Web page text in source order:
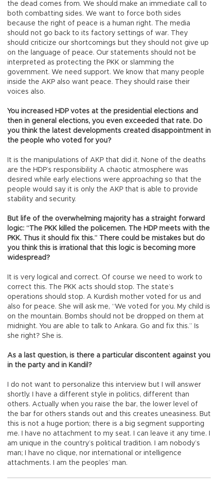
the dead comes from. We should make an immediate call to
both combatting sides. We want to force both sides
because the right of peace is a human right. The media
should not go back to its factory settings of war. They
should criticize our shortcomings but they should not give up
on the language of peace. Our statements should not be
interpreted as protecting the PKK or slamming the
government. We need support. We know that many people
inside the AKP also want peace. They should raise their
voices also.
You increased HDP votes at the presidential elections and
then in general elections, you even exceeded that rate. Do
you think the latest developments created disappointment in
the people who voted for you?
It is the manipulations of AKP that did it. None of the deaths
are the HDP’s responsibility. A chaotic atmosphere was
desired while early elections were approaching so that the
people would say it is only the AKP that is able to provide
stability and security.
But life of the overwhelming majority has a straight forward
logic: “The PKK killed the policemen. The HDP meets with the
PKK. Thus it should fix this.” There could be mistakes but do
you think this is irrational that this logic is becoming more
widespread?
It is very logical and correct. Of course we need to work to
correct this. The PKK acts should stop. The state’s
operations should stop. A Kurdish mother voted for us and
also for peace. She will ask me, “We voted for you. My child is
on the mountain. Bombs should not be dropped on them at
midnight. You are able to talk to Ankara. Go and fix this.” Is
she right? She is.
As a last question, is there a particular discontent against you
in the party and in Kandil?
I do not want to personalize this interview but I will answer
shortly. I have a different style in politics, different than
others. Actually when you raise the bar, the lower level of
the bar for others stands out and this creates uneasiness. But
this is not a huge portion; there is a big segment supporting
me. I have no attachment to my seat. I can leave it any time. I
am unique in the country’s political tradition. I am nobody’s
man; I have no clique, nor international or intelligence
attachments. I am the peoples’ man.